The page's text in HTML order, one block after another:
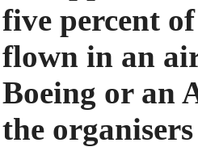
five percent
flown in an
Boeing or an
the